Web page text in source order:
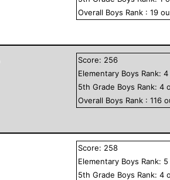
Overall Boys Rank :19
Score: 256
Elementary Boys Rank:4
5th Grade Boys Rank:4
Overall Boys Rank :116
Score: 258
Elementary Boys Rank: 5
5th Grade Boys Rank:4